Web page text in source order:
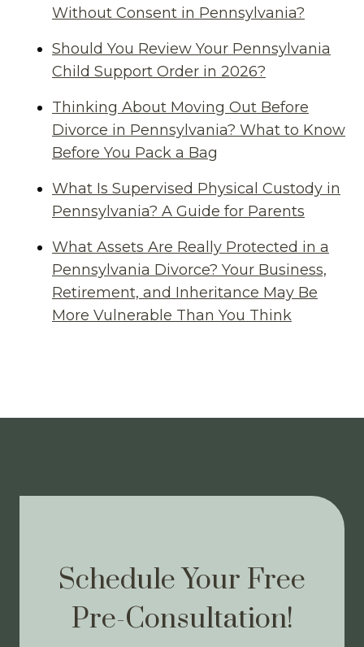
Without Consent in Pennsylvania?
Should You Review Your Pennsylvania
Child Support Order in 2026?
Thinking About Moving Out Before
Divorce in Pennsylvania? What to Know
Before You Pack a Bag
What Is Supervised Physical Custody in
Pennsylvania? A Guide for Parents
What Assets Are Really Protected in a
Pennsylvania Divorce? Your Business,
Retirement, and Inheritance May Be
More Vulnerable Than You Think
Schedule Your Free
Pre-Consultation!